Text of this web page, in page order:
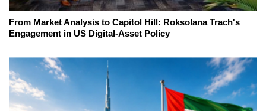
From Market Analysis to Capitol Hill: Roksolana Trach's
Engagement in US Digital-Asset Policy